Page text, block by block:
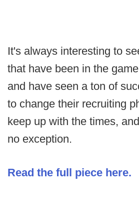
It's always interesting to
that have been in the
and have seen a ton of
to change their recruiting
keep up with the times,
no exception.
Read the full piece here.